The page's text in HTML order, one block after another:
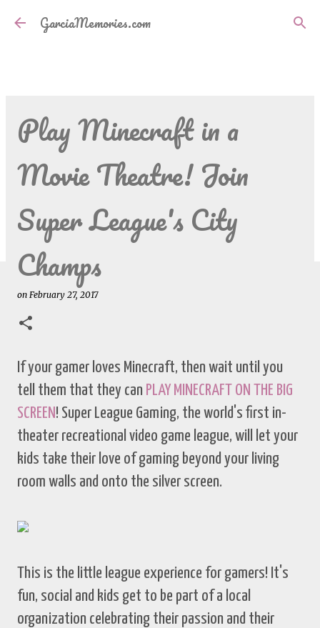
Skip to main content
GarciaMemories.com
Play Minecraft in a
Movie Theatre! Join
Super League's City
Champs
on February 27, 2017
If your gamer loves Minecraft, then wait until you
tell them that they can PLAY MINECRAFT ON THE BIG
SCREEN! Super League Gaming, the world's first in-
theater recreational video game league, will let your
kids take their love of gaming beyond your living
room walls and onto the silver screen.
This is the little league experience for gamers! It's
fun, social and kids get to be part of a local
organization celebrating their passion and their